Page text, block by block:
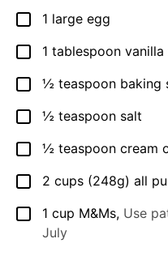
▢
1 large egg
▢
1 tablespoon
▢
½ teaspoon baking
▢
½ teaspoon salt
▢
½ teaspoon cream
▢
2 cups (248g) all
▢
1 cup M&Ms, Use
July